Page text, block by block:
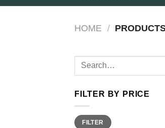
HOME /
Search
FILTER BY PRICE
Min
price
Max
priceFILTER